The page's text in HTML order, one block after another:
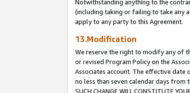
Notwithstanding anything to the
(including taking or failing to take any
apply to any party to this Agreement.
13.Modification
We reserve the right to modify any of
or revised Program Policy on the
Associates account. The effective date
no less than seven calendar days from
SUCH CHANGE WILL CONSTITUTE